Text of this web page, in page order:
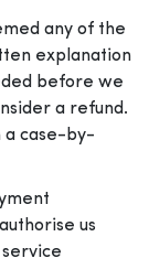
any of the
explanation
before we
a refund.
a case-by-
us